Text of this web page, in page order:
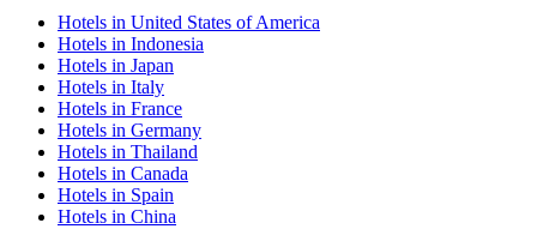
Hotels in United States of America
Hotels in Indonesia
Hotels in Japan
Hotels in Italy
Hotels in France
Hotels in Germany
Hotels in Thailand
Hotels in Canada
Hotels in Spain
Hotels in China